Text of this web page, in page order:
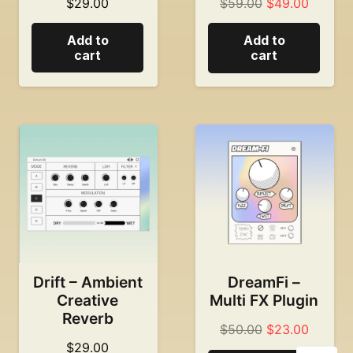
Add to
cart
price
was:
price
$49.00.
Add to
cart
Drift – Ambient
Creative
Reverb
$29.00
DreamFi –
Multi FX Plugin
$50.00 Original
$23.00Current